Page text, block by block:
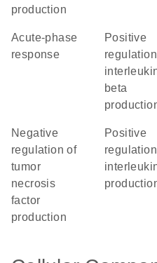
production
acute-phase
response
positive
beta
negative
regulation of
tumor
necrosis
factor
production
positive